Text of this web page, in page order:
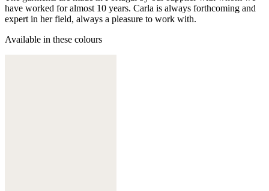
have worked for almost 10 years. Carla is always forthcoming and
expert in her field, always a pleasure to work with.
Available in these colours